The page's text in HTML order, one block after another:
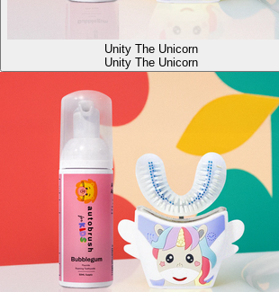
Unity The Unicorn
Unity The Unicorn